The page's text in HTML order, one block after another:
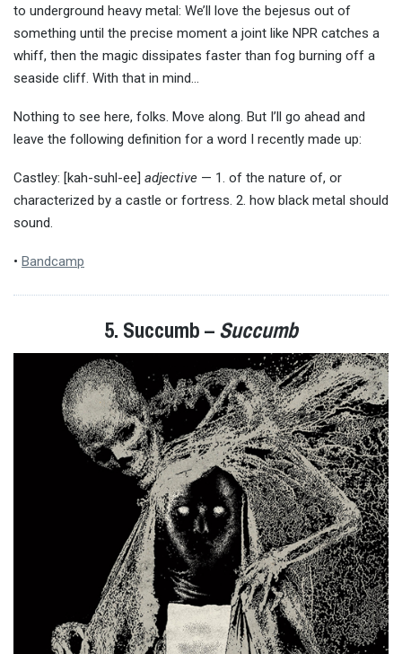
to underground heavy metal: We’ll love the bejesus out of
something until the precise moment a joint like NPR catches a
whiff, then the magic dissipates faster than fog burning off a
seaside cliff. With that in mind…
Nothing to see here, folks. Move along. But I’ll go ahead and
leave the following definition for a word I recently made up:
Castley: [kah-suhl-ee] adjective — 1. of the nature of, or
characterized by a castle or fortress. 2. how black metal should
sound.
• Bandcamp
5. Succumb –Succumb